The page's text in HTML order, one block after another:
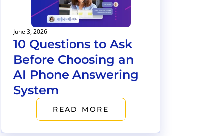
June 3, 2026
10 Questions to Ask
Before Choosing an
AI Phone Answering
System
READ MORE